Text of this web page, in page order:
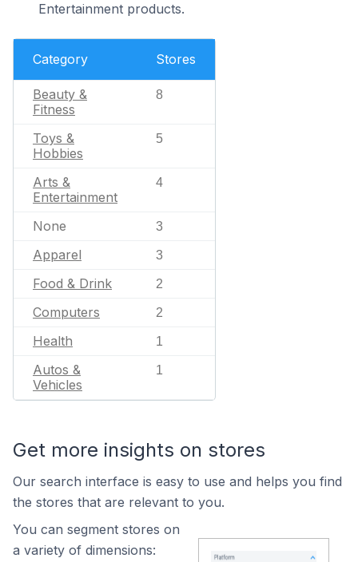
Entertainment products.
Category Stores
Beauty &
Fitness
8
Toys &
Hobbies
5
Arts &
Entertainment
4
None 3
Apparel 3
Food & Drink 2
Computers 2
Health 1
Autos &
Vehicles
1
Get more insights on stores
Our search interface is easy to use and helps you find
the stores that are relevant to you.
You can segment stores on
a variety of dimensions: